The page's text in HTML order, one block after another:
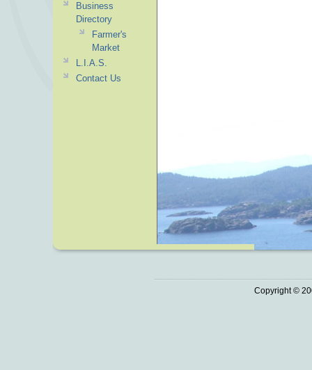
Business
Directory
Farmer's
Market
L.I.A.S.
Contact Us
Copyright ©